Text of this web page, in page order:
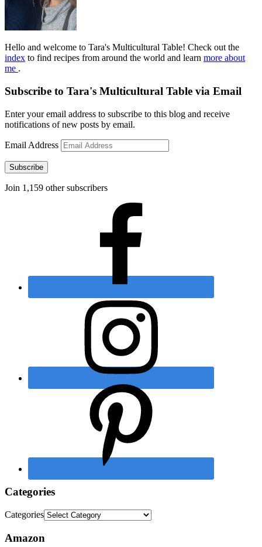
Hello and welcome to Tara's Multicultural Table! Check out the
index to find recipes from around the world and learn more about
me .
Subscribe to Tara's Multicultural Table via Email
Enter your email address to subscribe to this blog and receive
notifications of new posts by email.
Email Address
Subscribe
Join 1,159 other subscribers
Categories
Categories
Amazon